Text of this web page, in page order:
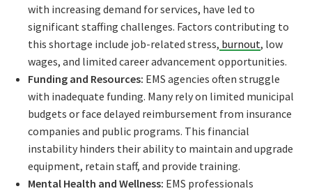
with increasing demand for services, have led to
significant staffing challenges. Factors contributing to
this shortage include job-related stress, burnout, low
wages, and limited career advancement opportunities.
Funding and Resources: EMS agencies often struggle
with inadequate funding. Many rely on limited municipal
budgets or face delayed reimbursement from insurance
companies and public programs. This financial
instability hinders their ability to maintain and upgrade
equipment, retain staff, and provide training.
Mental Health and Wellness: EMS professionals